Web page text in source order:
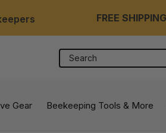
FREE
Search
Gear Beekeeping Tools & More